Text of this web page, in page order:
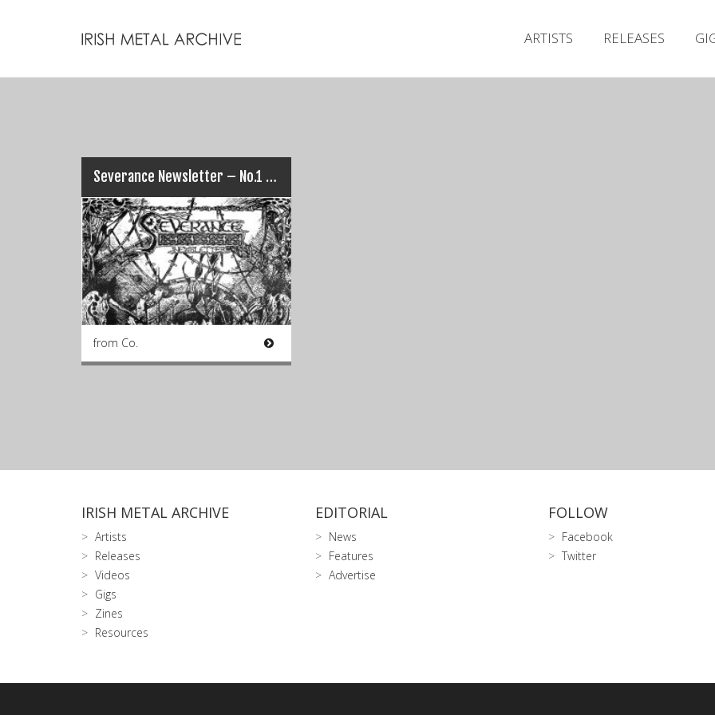
ARTISTS RELEASES
Severance Newsletter – No.1 (September 1993)
from Co.
IRISH METAL ARCHIVE
Artists
Releases
Videos
Gigs
Zines
Resources
EDITORIAL
News
Features
Advertise
FOLLOW
Facebook
Twitter